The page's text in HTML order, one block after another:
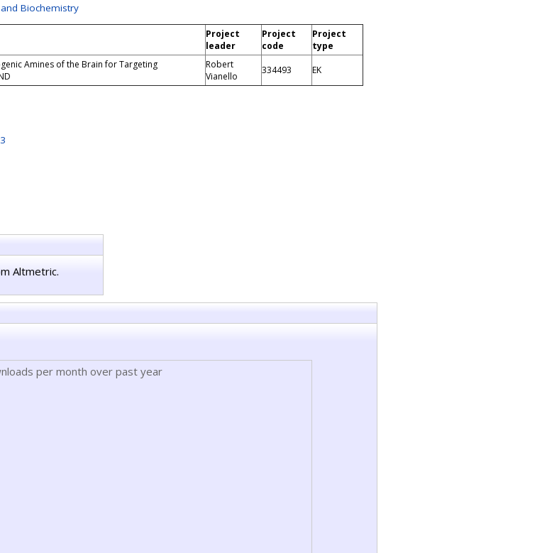
Biochemistry
Project
leader
Project
code
Project
type
Amines of the Brain for Targeting
Robert
Vianello
334493 EK
Altmetric.
per month over past year